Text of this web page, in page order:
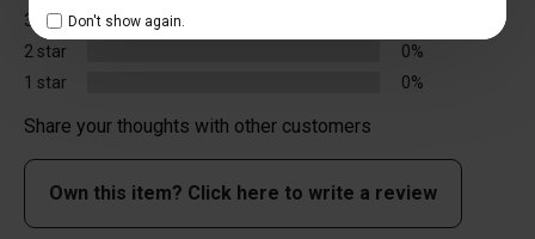
Don't show again.
3 star
2 star
0%
1 star
0%
Share your thoughts with other customers
Own this item? Click here to write a review